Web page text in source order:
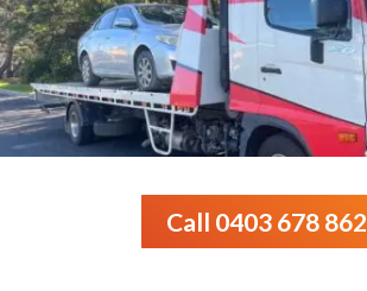
Call 0403 678 862